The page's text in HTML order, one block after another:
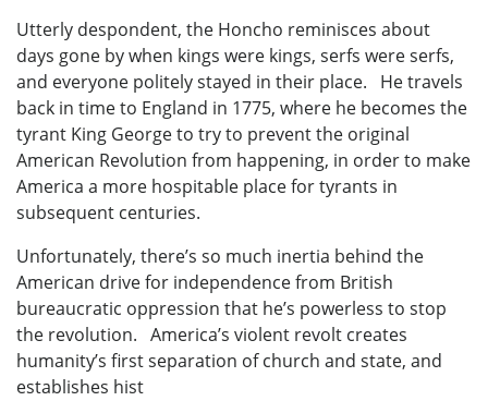
Utterly despondent, the Honcho reminisces about
days gone by when kings were kings, serfs were serfs,
and everyone politely stayed in their place. He travels
back in time to England in 1775, where he becomes the
tyrant King George to try to prevent the original
American Revolution from happening, in order to make
America a more hospitable place for tyrants in
subsequent centuries.
Unfortunately, there’s so much inertia behind the
American drive for independence from British
bureaucratic oppression that he’s powerless to stop
the revolution. America’s violent revolt creates
humanity’s first separation of church and state, and
establishes hist